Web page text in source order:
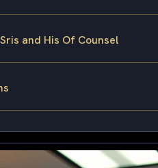
and His Of Counsel